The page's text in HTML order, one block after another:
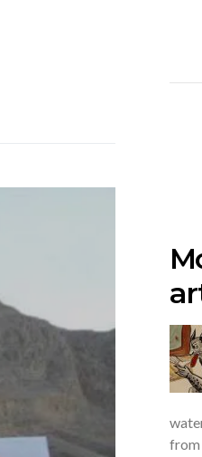
from